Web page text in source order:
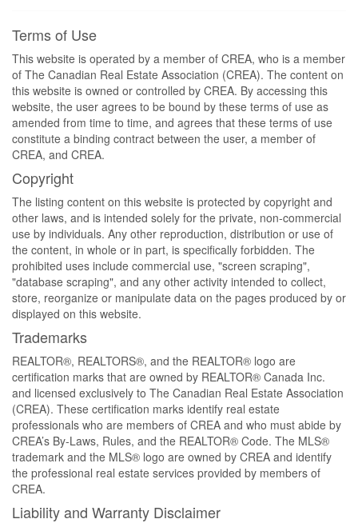
Terms of Use
This website is operated by a member of CREA, who is a member
of The Canadian Real Estate Association (CREA). The content on
this website is owned or controlled by CREA. By accessing this
website, the user agrees to be bound by these terms of use as
amended from time to time, and agrees that these terms of use
constitute a binding contract between the user, a member of
CREA, and CREA.
Copyright
The listing content on this website is protected by copyright and
other laws, and is intended solely for the private, non-commercial
use by individuals. Any other reproduction, distribution or use of
the content, in whole or in part, is specifically forbidden. The
prohibited uses include commercial use, "screen scraping",
"database scraping", and any other activity intended to collect,
store, reorganize or manipulate data on the pages produced by or
displayed on this website.
Trademarks
REALTOR®, REALTORS®, and the REALTOR® logo are
certification marks that are owned by REALTOR® Canada Inc.
and licensed exclusively to The Canadian Real Estate Association
(CREA). These certification marks identify real estate
professionals who are members of CREA and who must abide by
CREA’s By-Laws, Rules, and the REALTOR® Code. The MLS®
trademark and the MLS® logo are owned by CREA and identify
the professional real estate services provided by members of
CREA.
Liability and Warranty Disclaimer